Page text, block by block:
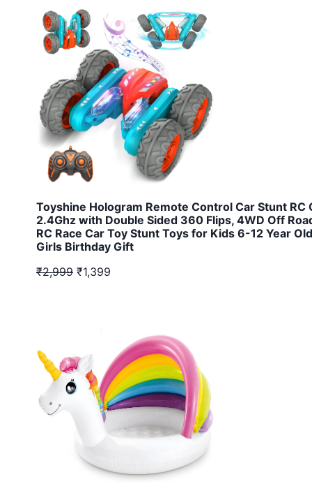
Toyshine Hologram Remote Control Car Stunt RC
2.4Ghz with Double Sided 360 Flips, 4WD Off
RC Race Car Toy Stunt Toys for Kids 6-12 Year
Girls Birthday Gift
₹2,999 ₹1,399